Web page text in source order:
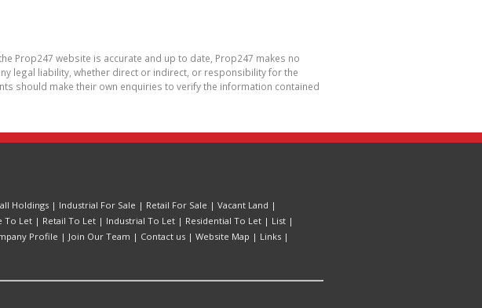
Prop247 website is accurate and up to date, Prop247 makes no
legal liability, whether direct or indirect, or responsibility for the
should make their own enquiries to verify the information contained
Holdings | Industrial For Sale | Retail For Sale | Vacant Land |
To Let | Retail To Let | Industrial To Let | Residential To Let | List |
Profile | Join Our Team | Contact us | Website Map | Links |